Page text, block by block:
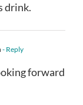
drink.
- Reply
forward